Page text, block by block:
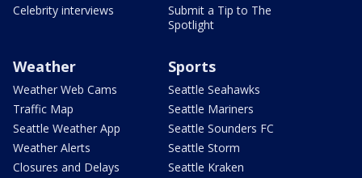
Celebrity interviews
Submit a Tip to The
Spotlight
Weather
Weather Web Cams
Traffic Map
Seattle Weather App
Weather Alerts
Closures and Delays
Sports
Seattle Seahawks
Seattle Mariners
Seattle Sounders FC
Seattle Storm
Seattle Kraken